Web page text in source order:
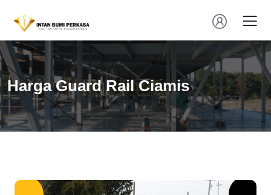
Harga Guard Rail Ciamis